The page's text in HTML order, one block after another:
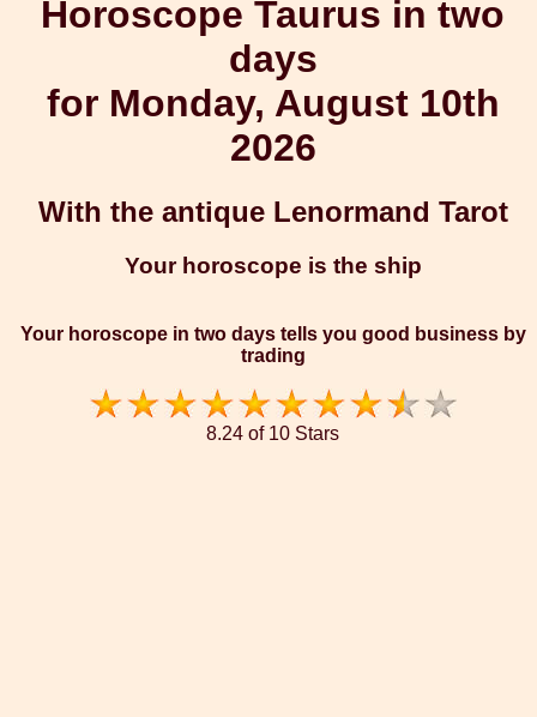
Horoscope Taurus in two
days
for Monday, August 10th
2026
With the antique Lenormand Tarot
Your horoscope is the ship
Your horoscope in two days tells you good business by
trading
8.24 of 10 Stars